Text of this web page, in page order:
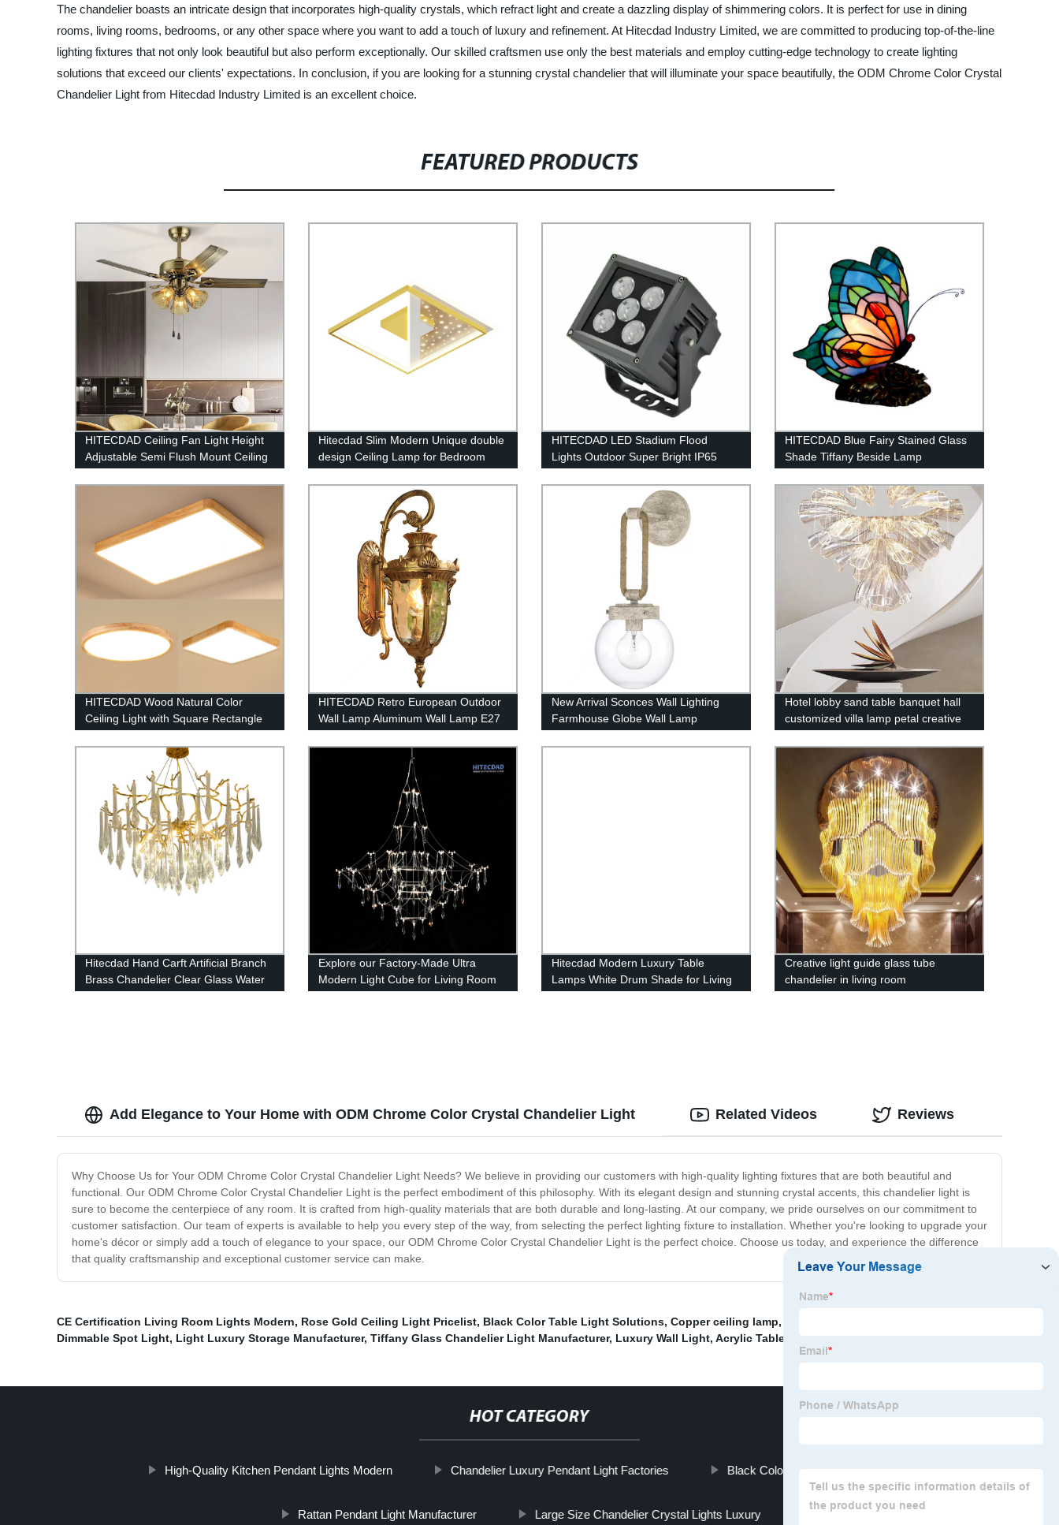
The chandelier boasts an intricate design that incorporates high-quality crystals, which refract light and create a dazzling display of shimmering colors. It is perfect for use in dining
rooms, living rooms, bedrooms, or any other space where you want to add a touch of luxury and refinement. At Hitecdad Industry Limited, we are committed to producing top-of-the-line
lighting fixtures that not only look beautiful but also perform exceptionally. Our skilled craftsmen use only the best materials and employ cutting-edge technology to create lighting
solutions that exceed our clients' expectations. In conclusion, if you are looking for a stunning crystal chandelier that will illuminate your space beautifully, the ODM Chrome Color Crystal
Chandelier Light from Hitecdad Industry Limited is an excellent choice.
FEATURED PRODUCTS
HITECDAD Ceiling Fan Light Height
Adjustable Semi Flush Mount Ceiling
Hitecdad Slim Modern Unique double
design Ceiling Lamp for Bedroom
HITECDAD LED Stadium Flood
Lights Outdoor Super Bright IP65
Lighting
HITECDAD Blue Fairy Stained Glass
Shade Tiffany Beside Lamp
HITECDAD Wood Natural Color
Ceiling Light with Square Rectangle
Circle Shape
HITECDAD Retro European Outdoor
Wall Lamp Aluminum Wall Lamp E27
Waterproof Anti-Rust Wall Light
New Arrival Sconces Wall Lighting
Farmhouse Globe Wall Lamp
Hotel lobby sand table banquet hall
customized villa lamp petal creative
art chandelier
Hitecdad Hand Carft Artificial Branch
Brass Chandelier Clear Glass Water
Explore our Factory-Made Ultra
Modern Light Cube for Living Room
Hitecdad Modern Luxury Table
Lamps White Drum Shade for Living
Creative light guide glass tube
chandelier in living room
Add Elegance to Your Home with ODM Chrome Color Crystal Chandelier Light
Why Choose Us for Your ODM Chrome Color Crystal Chandelier Light Needs? We believe in providing our customers with high-quality lighting fixtures that are both beautiful and
functional. Our ODM Chrome Color Crystal Chandelier Light is the perfect embodiment of this philosophy. With its elegant design and stunning crystal accents, this chandelier light is
sure to become the centerpiece of any room. It is crafted from high-quality materials that are both durable and long-lasting. At our company, we pride ourselves on our commitment to
customer satisfaction. Our team of experts is available to help you every step of the way, from selecting the perfect lighting fixture to installation. Whether you're looking to upgrade your
home's décor or simply add a touch of elegance to your space, our ODM Chrome Color Crystal Chandelier Light is the perfect choice. Choose us today, and experience the difference
that quality craftsmanship and exceptional customer service can make.
Related Videos Reviews
CE Certification Living Room Lights Modern, Rose Gold Ceiling Light Pricelist, Black Color Table Light Solutions, Copper ceiling lamp,
Dimmable Spot Light, Light Luxury Storage Manufacturer, Tiffany Glass Chandelier Light Manufacturer, Luxury Wall Light, Acrylic Table Light Manufacturers
HOT CATEGORY
High-Quality Kitchen Pendant Lights Modern Chandelier Luxury Pendant Light Factories Black Color Floor Light Factories
Rattan Pendant Light Manufacturer Large Size Chandelier Crystal Lights Luxury